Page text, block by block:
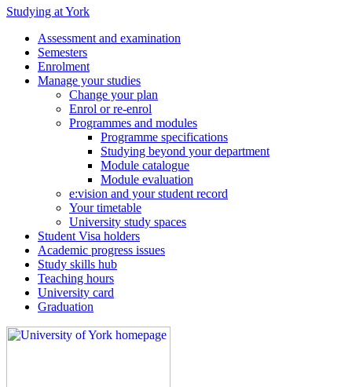
Studying at York
Assessment and examination
Semesters
Enrolment
Manage your studies
Change your plan
Enrol or re-enrol
Programmes and modules
Programme specifications
Studying beyond your department
Module catalogue
Module evaluation
e:vision and your student record
Your timetable
University study spaces
Student Visa holders
Academic progress issues
Study skills hub
Teaching hours
University card
Graduation